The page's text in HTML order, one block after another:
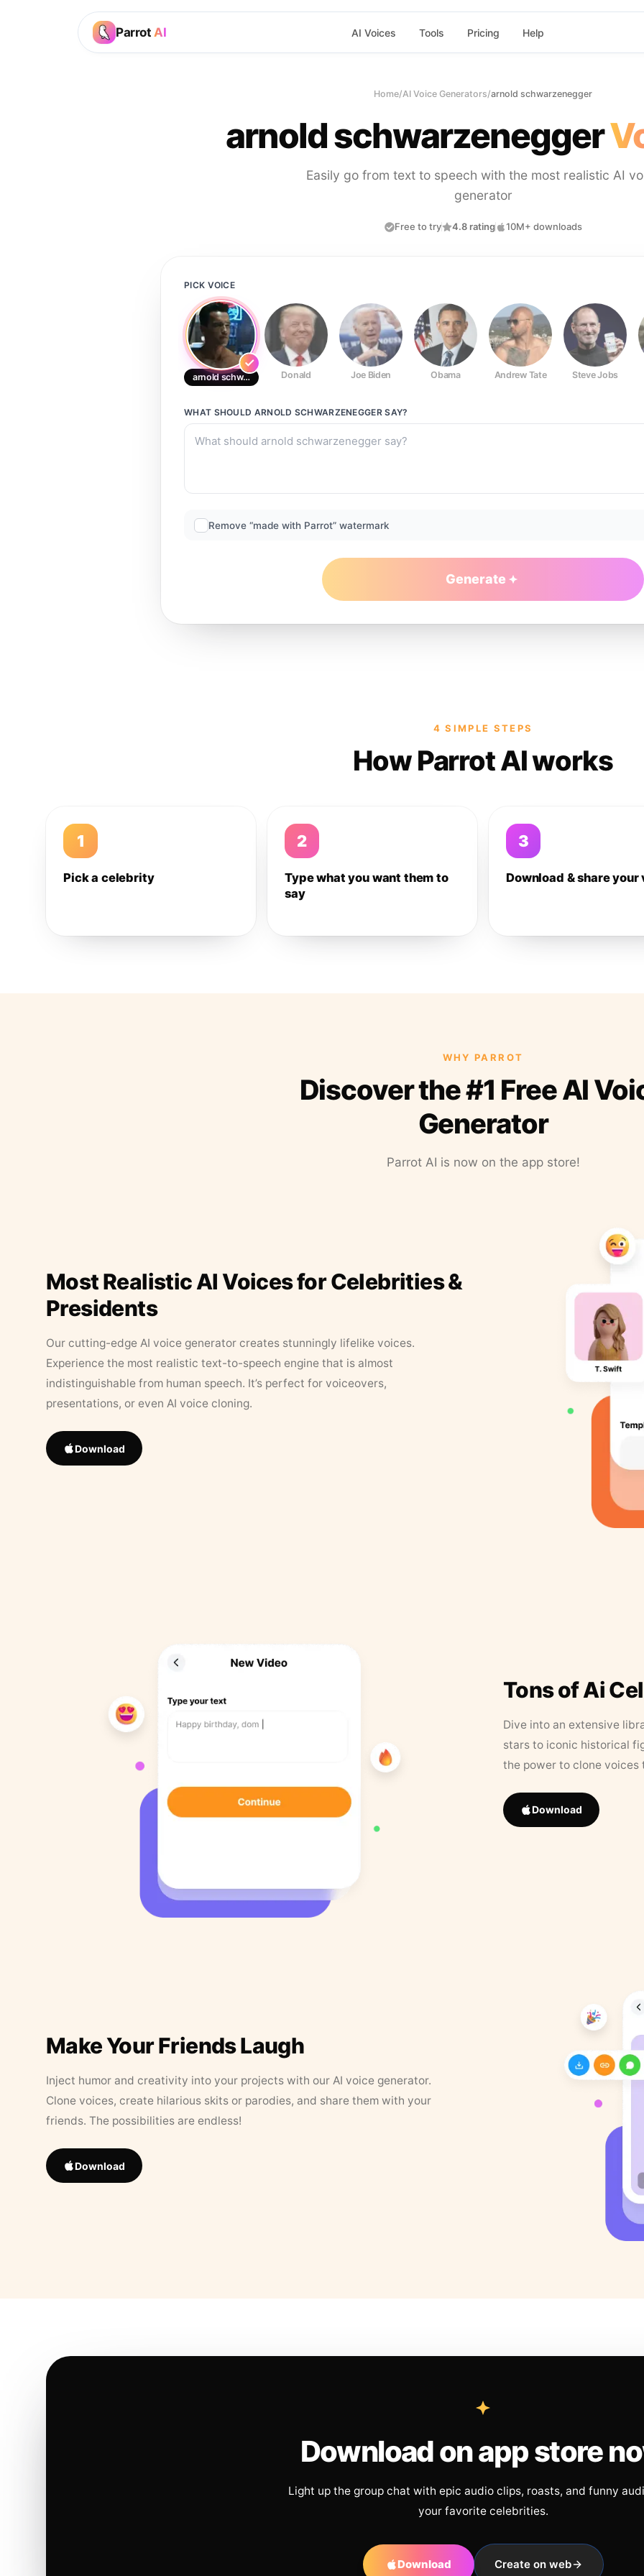
Parrot AI AI Voices Tools Pricing Help
Home/AI Voice Generators/arnold schwarzenegger
arnold schwarzenegger
Easily go from text to speech with the most realistic AI
generator
Free to try 4.8 rating 10M+ downloads
PICK VOICE
arnold schwarzeneggerDonald Joe Biden Obama Andrew Tate Steve Jobs
WHAT SHOULD ARNOLD SCHWARZENEGGERSAY?
Remove “made with Parrot” watermark
Generate
4 SIMPLE STEPS
How Parrot AI works
1
Pick a celebrity
2
Type what you want them to
say
3
Download & share your
WHY PARROT
Discover the #1 Free AI
Generator
Parrot AI is now on the app store!
Most Realistic AI Voices for Celebrities &
Presidents
Our cutting-edge AI voice generator creates stunningly lifelike voices.
Experience the most realistic text-to-speech engine that is almost
indistinguishable from human speech. It’s perfect for voiceovers,
presentations, or even AI voice cloning.
Download
Tons of Ai
Dive into an extensive
stars to iconic historical
the power to clone
Download
Make Your Friends Laugh
Inject humor and creativity into your projects with our AI voice generator.
Clone voices, create hilarious skits or parodies, and share them with your
friends. The possibilities are endless!
Download
Download on app store
Light up the group chat with epic audio clips, roasts, and funny
your favorite celebrities.
Download Create on web